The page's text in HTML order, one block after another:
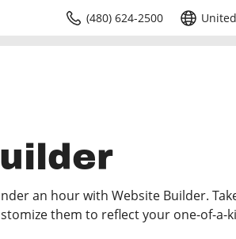
(480) 624-2500
an hour with Website Builder.
them to reflect your one-of-a-